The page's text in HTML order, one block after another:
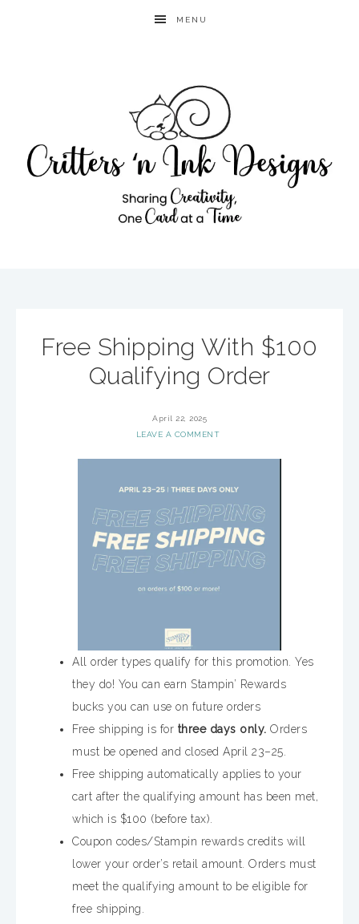
MENU
Free Shipping With $100
Qualifying Order
April 22, 2025
LEAVE A COMMENT
All order types qualify for this promotion. Yes
they do! You can earn Stampin’ Rewards
bucks you can use on future orders
Free shipping is for three days only. Orders
must be opened and closed April 23–25.
Free shipping automatically applies to your
cart after the qualifying amount has been met,
which is $100 (before tax).
Coupon codes/Stampin rewards credits will
lower your order’s retail amount. Orders must
meet the qualifying amount to be eligible for
free shipping.